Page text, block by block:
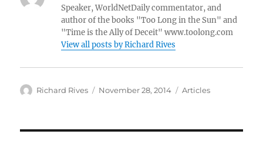
Speaker, WorldNetDaily commentator, and
author of the books "Too Long in the Sun" and
"Time is the Ally of Deceit" www.toolong.com
View all posts by Richard Rives
Author
Richard Rives
Posted
November 28, 2014 Categories
Articles